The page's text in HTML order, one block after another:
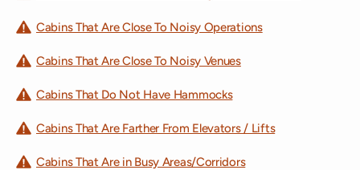
Cabins That Are Close To Noisy Operations
Cabins That Are Close To Noisy Venues
Cabins That Do Not Have Hammocks
Cabins That Are Farther From Elevators / Lifts
Cabins That Are in Busy Areas/Corridors